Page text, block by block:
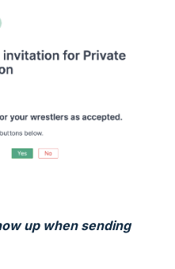
up when sending